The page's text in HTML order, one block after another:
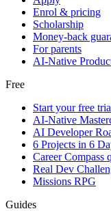
Enrol & pricing
Scholarship
Money-back
For parents
AI-Native
Free
Start your free
AI-Native
AI Developer
6 Projects in 6
Career Compass
Real Dev
Missions RPG
Guides